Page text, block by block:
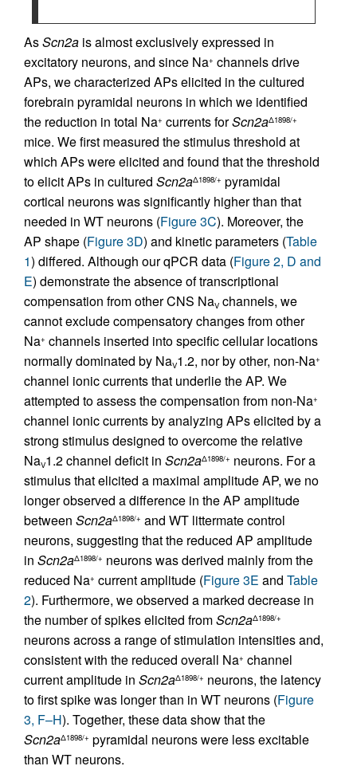
AsScn2a is almost exclusively expressed in
excitatory neurons, and since Na+ channels drive
APs, we characterized APs elicited in the cultured
forebrain pyramidal neurons in which we identified
the reduction in total Na+ currents forScn2aΔ1898/+
mice. We first measured the stimulus threshold at
which APs were elicited and found that the threshold
to elicit APs in cultured Scn2aΔ1898/+ pyramidal
cortical neurons was significantly higher than that
needed in WT neurons (Figure 3C). Moreover, the
AP shape (Figure 3D) and kinetic parameters (Table
1) differed. Although our qPCR data (Figure 2, D and
E) demonstrate the absence of transcriptional
compensation from other CNS NaV channels, we
cannot exclude compensatory changes from other
Na+ channels inserted into specific cellular locations
normally dominated by NaV1.2, nor by other, non-Na+
channel ionic currents that underlie the AP. We
attempted to assess the compensation from non-Na+
channel ionic currents by analyzing APs elicited by a
strong stimulus designed to overcome the relative
NaV1.2 channel deficit in Scn2aΔ1898/+ neurons. For a
stimulus that elicited a maximal amplitude AP, we no
longer observed a difference in the AP amplitude
between Scn2aΔ1898/+ and WT littermate control
neurons, suggesting that the reduced AP amplitude
in Scn2aΔ1898/+ neurons was derived mainly from the
reduced Na+ current amplitude (Figure 3E and Table
2). Furthermore, we observed a marked decrease in
the number of spikes elicited fromScn2aΔ1898/+
neurons across a range of stimulation intensities and,
consistent with the reduced overall Na+ channel
current amplitude in Scn2aΔ1898/+ neurons, the latency
to first spike was longer than in WT neurons (Figure
3, F–H). Together, these data show that the
Scn2aΔ1898/+ pyramidal neurons were less excitable
than WT neurons.